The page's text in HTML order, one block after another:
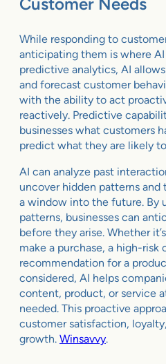
While responding to
anticipating them is where
predictive analytics, AI
and forecast customer
with the ability to act
reactively. Predictive
businesses what customers
predict what they are likely
AI can analyze past
uncover hidden patterns and
a window into the future. By
patterns, businesses can
before they arise. Whether
make a purchase, a high-risk
recommendation for a
considered, AI helps
content, product, or service
needed. This proactive
customer satisfaction,
growth. Winsavvy.